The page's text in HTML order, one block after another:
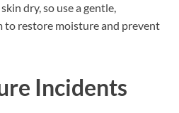
dry, so use a gentle,
to restore moisture and prevent
Incidents